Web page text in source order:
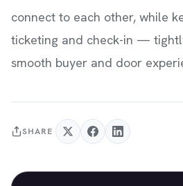
connect to each other, while
ticketing and check-in —
smooth buyer and door
SHARE